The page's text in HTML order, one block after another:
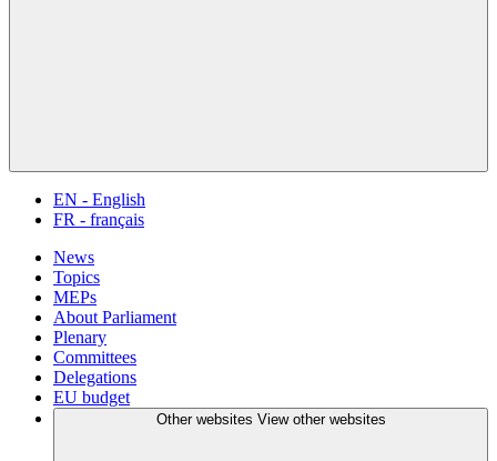
EN - English
FR - français
News
Topics
MEPs
About Parliament
Plenary
Committees
Delegations
EU budget
Other websites View other websites